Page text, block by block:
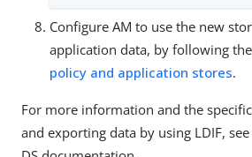
Configure AM to use the new
application data, by following
policy and application stores.
For more information and the
and exporting data by using LDIF, see